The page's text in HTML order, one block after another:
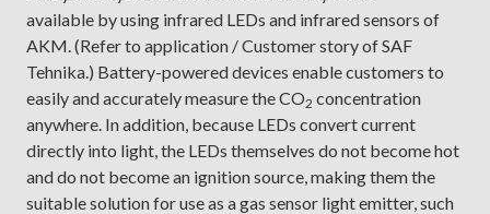
available by using infrared LEDs and infrared sensors of
AKM. (Refer to application / Customer story of SAF
Tehnika.) Battery-powered devices enable customers to
easily and accurately measure the CO2 concentration
anywhere. In addition, because LEDs convert current
directly into light, the LEDs themselves do not become hot
and do not become an ignition source, making them the
suitable solution for use as a gas sensor light emitter, such